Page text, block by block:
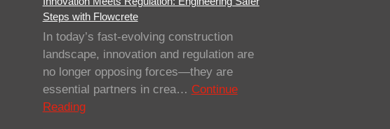
Steps with Flowcrete
In today’s fast-evolving construction
landscape, innovation and regulation are
no longer opposing forces—they are
essential partners in crea… Continue
Reading